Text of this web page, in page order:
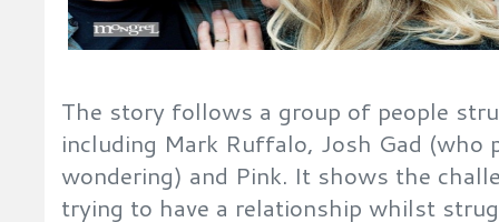
The story follows a group of people
including Mark Ruffalo, Josh Gad (who
wondering) and Pink. It shows the
trying to have a relationship whilst